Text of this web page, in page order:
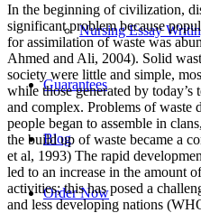
Nursing Essay
Guarantees
Blog
Order Now
In the beginning of civilization,
significant problem because
for assimilation of waste was
Ahmed and Ali, 2004). Solid
society were little and simple,
while those generated by today’s
and complex. Problems of waste
people began to assemble in
the build up of waste became a
et al, 1993) The rapid
led to an increase in the amount
activities; this has posed a
and less developing nations